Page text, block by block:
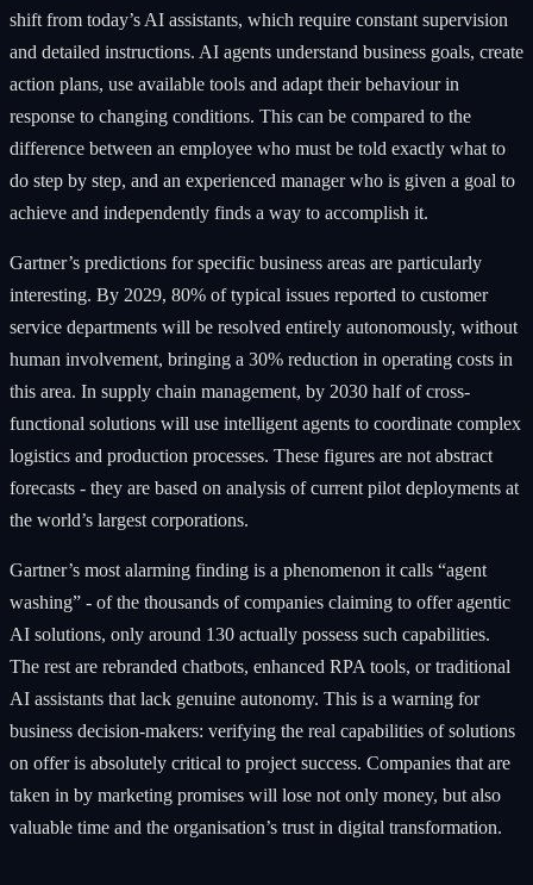
shift from today’s AI assistants, which require constant supervision
and detailed instructions. AI agents understand business goals, create
action plans, use available tools and adapt their behaviour in
response to changing conditions. This can be compared to the
difference between an employee who must be told exactly what to
do step by step, and an experienced manager who is given a goal to
achieve and independently finds a way to accomplish it.
Gartner’s predictions for specific business areas are particularly
interesting. By 2029, 80% of typical issues reported to customer
service departments will be resolved entirely autonomously, without
human involvement, bringing a 30% reduction in operating costs in
this area. In supply chain management, by 2030 half of cross-
functional solutions will use intelligent agents to coordinate complex
logistics and production processes. These figures are not abstract
forecasts - they are based on analysis of current pilot deployments at
the world’s largest corporations.
Gartner’s most alarming finding is a phenomenon it calls “agent
washing” - of the thousands of companies claiming to offer agentic
AI solutions, only around 130 actually possess such capabilities.
The rest are rebranded chatbots, enhanced RPA tools, or traditional
AI assistants that lack genuine autonomy. This is a warning for
business decision-makers: verifying the real capabilities of solutions
on offer is absolutely critical to project success. Companies that are
taken in by marketing promises will lose not only money, but also
valuable time and the organisation’s trust in digital transformation.